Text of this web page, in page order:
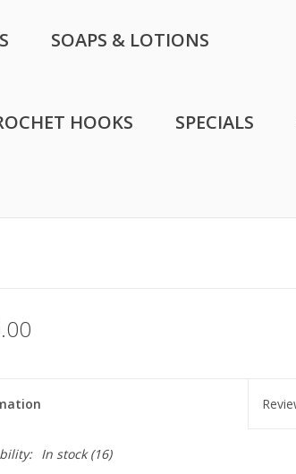
SOAPS & LOTIONS
HOOKS SPECIALS
In stock(16)